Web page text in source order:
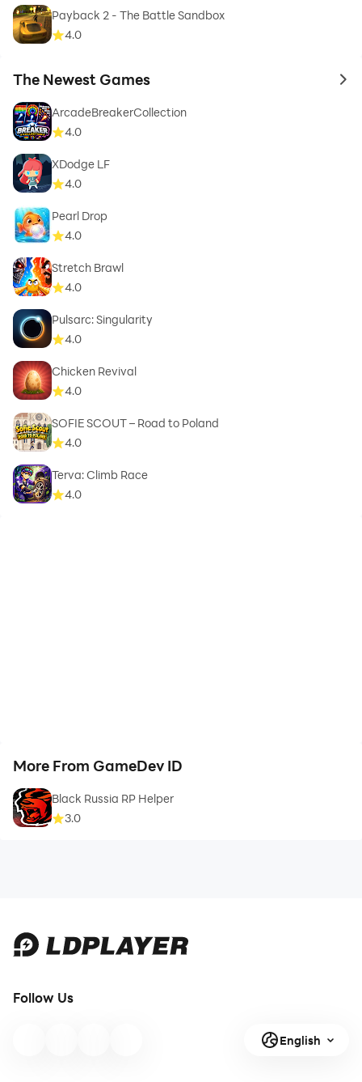
Payback 2 - The Battle Sandbox
4.0
The Newest Games to
ArcadeBreakerCollection
4.0
XDodge LF
4.0
Pearl Drop
4.0
Stretch Brawl
4.0
Pulsarc: Singularity
4.0
Chicken Revival
4.0
SOFIE SCOUT – Road to Poland
4.0
Terva: Climb Race
4.0
More From GameDev ID
Black Russia RP Helper
3.0
Follow Us
English